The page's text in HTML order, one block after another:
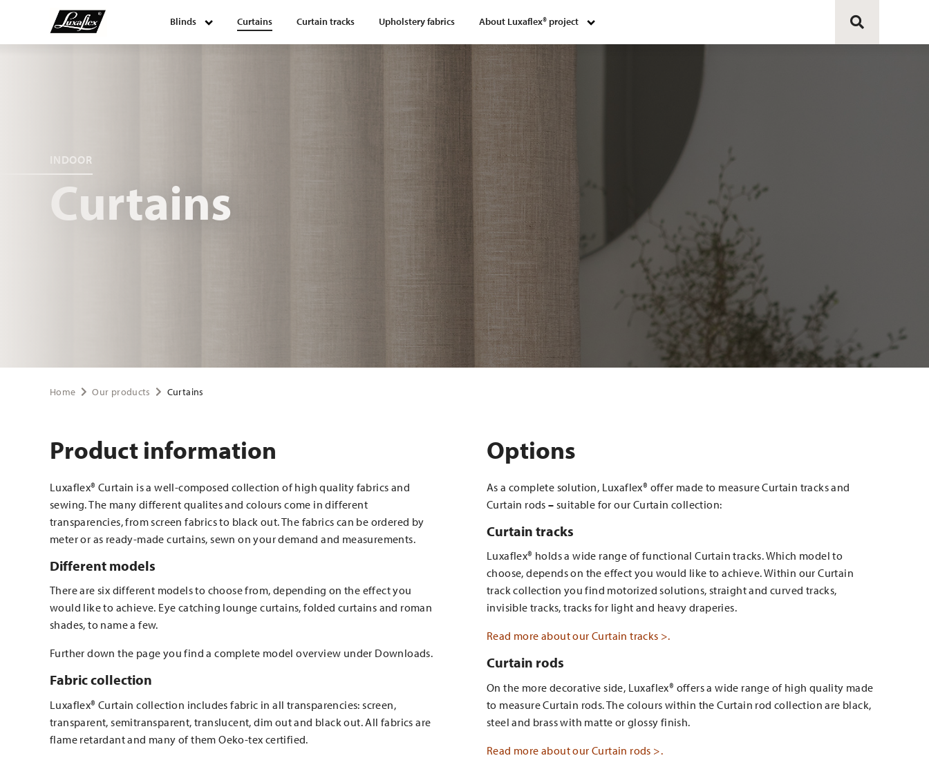
Blinds Curtains Curtain tracks Upholstery fabrics About Luxaflex® project
Curtain tracks
Upholstery fabrics
INDOOR
Curtains
Home Our products Curtains
Product information
Luxaflex® Curtain is a well-composed collection of high quality fabrics and
sewing. The many different qualites and colours come in different
transparencies, from screen fabrics to black out. The fabrics can be ordered by
meter or as ready-made curtains, sewn on your demand and measurements.
Different models
There are six different models to choose from, depending on the effect you
would like to achieve. Eye catching lounge curtains, folded curtains and roman
shades, to name a few.
Further down the page you find a complete model overview under Downloads.
Fabric collection
Luxaflex® Curtain collection includes fabric in all transparencies: screen,
transparent, semitransparent, translucent, dim out and black out. All fabrics are
flame retardant and many of them Oeko-tex certified.
Options
As a complete solution, Luxaflex® offer made to measure Curtain tracks and
Curtain rods– suitable for our Curtain collection:
Curtain tracks
Luxaflex® holds a wide range of functional Curtain tracks. Which model to
choose, depends on the effect you would like to achieve. Within our Curtain
track collection you find motorized solutions, straight and curved tracks,
invisible tracks, tracks for light and heavy draperies.
Read more about our Curtain tracks >.
Curtain rods
On the more decorative side, Luxaflex® offers a wide range of high quality made
to measure Curtain rods. The colours within the Curtain rod collection are black,
steel and brass with matte or glossy finish.
Read more about our Curtain rods >.